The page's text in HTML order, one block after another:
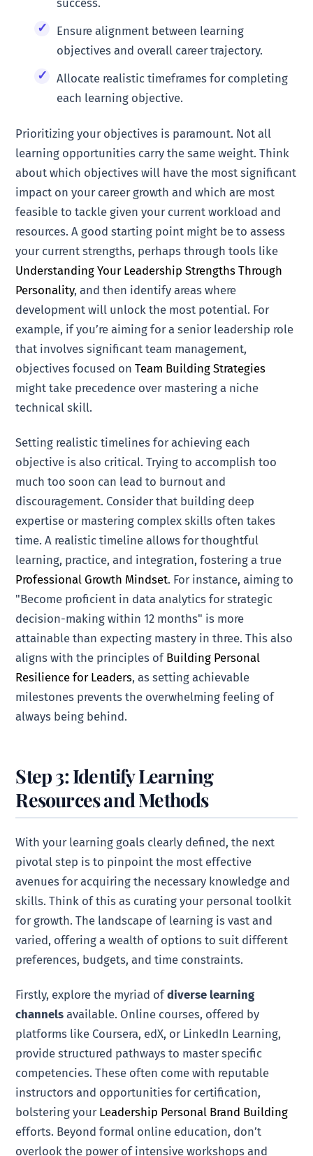
Ensure alignment between learning
objectives and overall career trajectory.
Allocate realistic timeframes for completing
each learning objective.
Prioritizing your objectives is paramount. Not all
learning opportunities carry the same weight. Think
about which objectives will have the most significant
impact on your career growth and which are most
feasible to tackle given your current workload and
resources. A good starting point might be to assess
your current strengths, perhaps through tools like
Understanding Your Leadership Strengths Through
Personality, and then identify areas where
development will unlock the most potential. For
example, if you’re aiming for a senior leadership role
that involves significant team management,
objectives focused onTeam Building Strategies
might take precedence over mastering a niche
technical skill.
Setting realistic timelines for achieving each
objective is also critical. Trying to accomplish too
much too soon can lead to burnout and
discouragement. Consider that building deep
expertise or mastering complex skills often takes
time. A realistic timeline allows for thoughtful
learning, practice, and integration, fostering a true
Professional Growth Mindset. For instance, aiming to
"Become proficient in data analytics for strategic
decision-making within 12 months" is more
attainable than expecting mastery in three. This also
aligns with the principles of Building Personal
Resilience for Leaders, as setting achievable
milestones prevents the overwhelming feeling of
always being behind.
Step 3: Identify Learning
Resources and Methods
With your learning goals clearly defined, the next
pivotal step is to pinpoint the most effective
avenues for acquiring the necessary knowledge and
skills. Think of this as curating your personal toolkit
for growth. The landscape of learning is vast and
varied, offering a wealth of options to suit different
preferences, budgets, and time constraints.
Firstly, explore the myriad ofdiverse learning
channels available. Online courses, offered by
platforms like Coursera, edX, or LinkedIn Learning,
provide structured pathways to master specific
competencies. These often come with reputable
instructors and opportunities for certification,
bolstering your Leadership Personal Brand Building
efforts. Beyond formal online education, don’t
overlook the power of intensive workshops and